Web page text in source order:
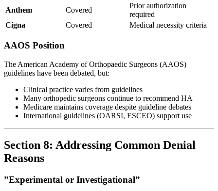
Anthem Covered
Prior authorization
required
Cigna
Covered Medical necessity criteria
AAOS Position
The American Academy of Orthopaedic Surgeons (AAOS)
guidelines have been debated, but:
Clinical practice varies from guidelines
Many orthopedic surgeons continue to recommend HA
Medicare maintains coverage despite guideline debates
International guidelines (OARSI, ESCEO) support use
Section 8: Addressing Common Denial
Reasons
”Experimental or Investigational”